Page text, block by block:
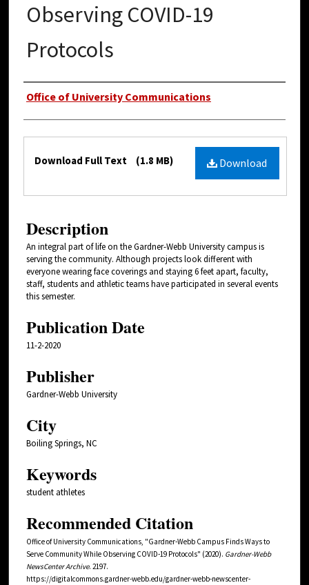
Observing COVID-19
Protocols
Authors
Office of University Communications
Files Download
Download Full Text (1.8 MB)
Description
An integral part of life on the Gardner-Webb University campus is
serving the community. Although projects look different with
everyone wearing face coverings and staying 6 feet apart, faculty,
staff, students and athletic teams have participated in several events
this semester.
Publication Date
11-2-2020
Publisher
Gardner-Webb University
City
Boiling Springs, NC
Keywords
student athletes
Recommended Citation
Office of University Communications, "Gardner-Webb Campus Finds Ways to
Serve Community While Observing COVID-19 Protocols" (2020). Gardner-Webb
NewsCenter Archive. 2197.
https://digitalcommons.gardner-webb.edu/gardner-webb-newscenter-